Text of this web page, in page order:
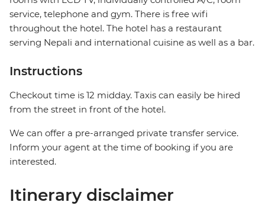
service, telephone and gym. There is free wifi
throughout the hotel. The hotel has a restaurant
serving Nepali and international cuisine as well as a bar.
Instructions
Checkout time is 12 midday. Taxis can easily be hired
from the street in front of the hotel.
We can offer a pre-arranged private transfer service.
Inform your agent at the time of booking if you are
interested.
Itinerary disclaimer